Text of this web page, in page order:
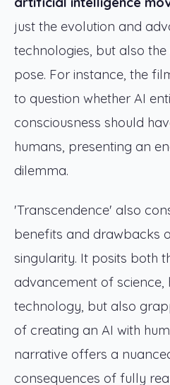
just the evolution and
technologies, but also
pose. For instance, the
to question whether AI
consciousness should
humans, presenting an
dilemma.
'Transcendence' also
benefits and drawbacks
singularity. It posits both
advancement of science,
technology, but also
of creating an AI with
narrative offers a
consequences of fully